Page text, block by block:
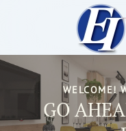
WELCOME!
GO